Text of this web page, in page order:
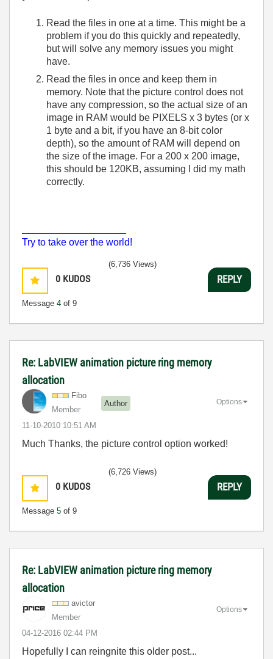
Read the files in one at a time. This might be a
problem if you do this quickly and repeatedly,
but will solve any memory issues you might
have.
Read the files in once and keep them in
memory. Note that the picture control does not
have any compression, so the actual size of an
image in RAM would be PIXELS x 3 bytes (or x
1 byte and a bit, if you have an 8-bit color
depth), so the amount of RAM will depend on
the size of the image. For a 200 x 200 image,
this should be 120KB, assuming I did my math
correctly.
Try to take over the world!
0 KUDOS
Message 4 of 9
(6,736 Views)
REPLY
Re: LabVIEW animation picture ring memory
allocation
Fibo
Member
Author
‎11-10-2010 10:51 AM
Options
Much Thanks, the picture control option worked!
0 KUDOS
Message 5 of 9
(6,726 Views)
REPLY
Re: LabVIEW animation picture ring memory
allocation
avictor
Member
‎04-12-2016 02:44 PM
Options
Hopefully I can reingnite this older post...